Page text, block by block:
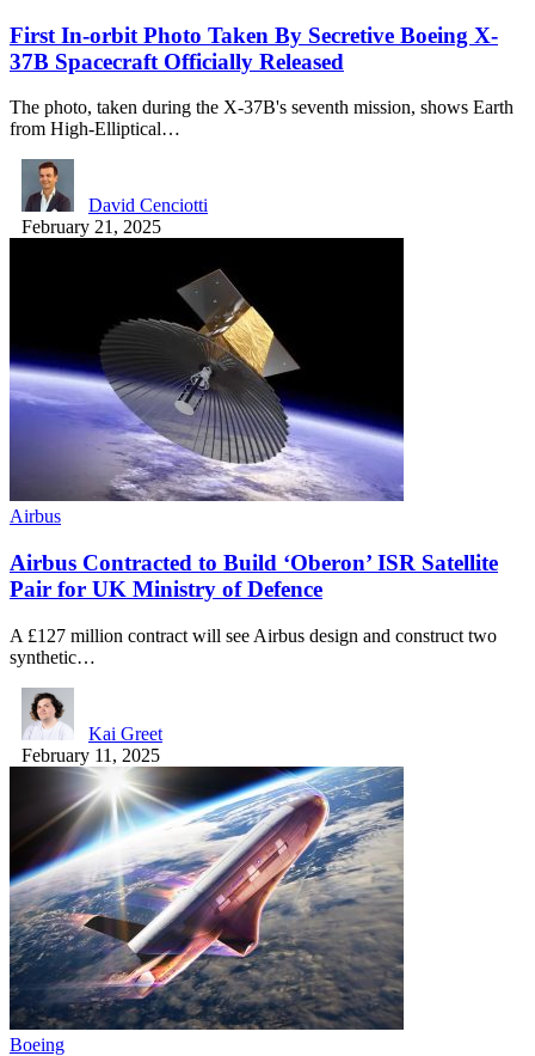
First In-orbit Photo Taken By Secretive Boeing X-
37B Spacecraft Officially Released
The photo, taken during the X-37B's seventh mission, shows Earth
from High-Elliptical…
David Cenciotti
February 21, 2025
Airbus
Airbus Contracted to Build ‘Oberon’ ISR Satellite
Pair for UK Ministry of Defence
A £127 million contract will see Airbus design and construct two
synthetic…
Kai Greet
February 11, 2025
Boeing